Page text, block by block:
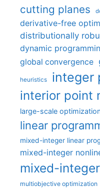
cutting planes
derivative-free
distributionally
dynamic
global convergence
heuristics integer
interior point
large-scale
linear
mixed-integer linear
mixed-integer
mixed-
multiobjective optimization